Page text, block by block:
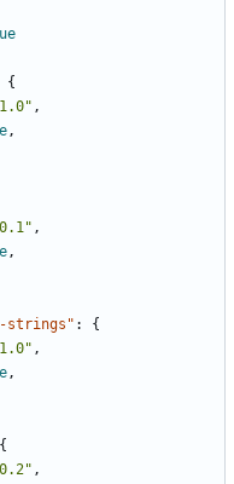
{
,
,
,
,
strings" :
{
,
,
{
,